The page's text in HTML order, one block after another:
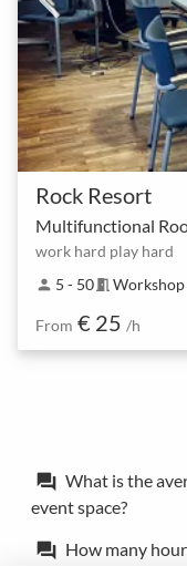
Rock Resort
Multifunctional
work hard play hard
person 5 - 50meeting_room Workshop
From € 25 /h
forum What is the
event space?
forum How many